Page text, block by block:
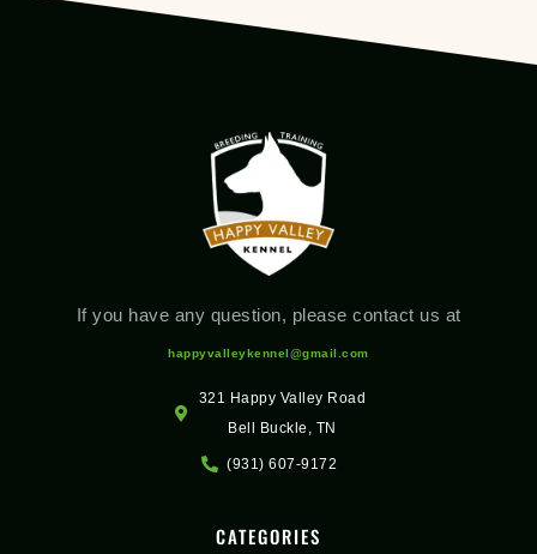
If you have any question, please contact us at
happyvalleykennel@gmail.com
321 Happy Valley Road
Bell Buckle, TN
(931) 607-9172
CATEGORIES